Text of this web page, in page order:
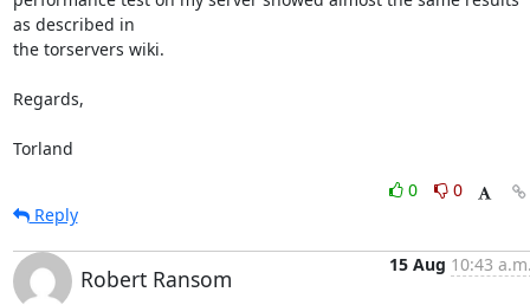
as described in
the torservers wiki.
Regards,
Torland
0
0
Reply
Robert Ransom
15 Aug 10:43